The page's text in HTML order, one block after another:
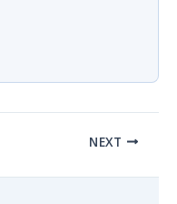
NEXT